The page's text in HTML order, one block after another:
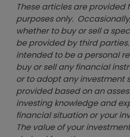
These articles are provided
purposes only.
whether to buy or sell a
be provided by third
intended to be a personal
buy or sell any financial
or to adopt any investment
provided based on an
investing knowledge and
financial situation or your
The value of your